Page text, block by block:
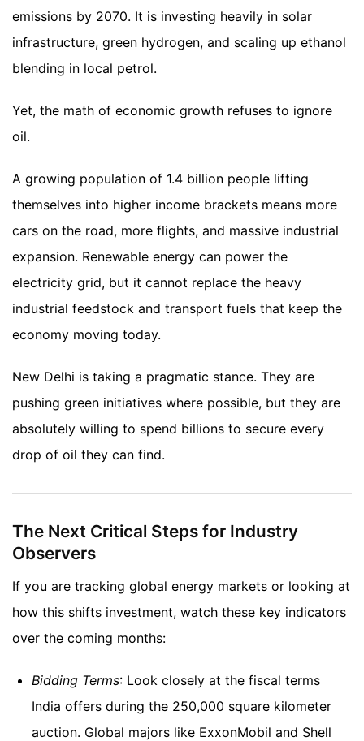
emissions by 2070. It is investing heavily in solar
infrastructure, green hydrogen, and scaling up ethanol
blending in local petrol.
Yet, the math of economic growth refuses to ignore
oil.
A growing population of 1.4 billion people lifting
themselves into higher income brackets means more
cars on the road, more flights, and massive industrial
expansion. Renewable energy can power the
electricity grid, but it cannot replace the heavy
industrial feedstock and transport fuels that keep the
economy moving today.
New Delhi is taking a pragmatic stance. They are
pushing green initiatives where possible, but they are
absolutely willing to spend billions to secure every
drop of oil they can find.
The Next Critical Steps for Industry
Observers
If you are tracking global energy markets or looking at
how this shifts investment, watch these key indicators
over the coming months:
Bidding Terms: Look closely at the fiscal terms
India offers during the 250,000 square kilometer
auction. Global majors like ExxonMobil and Shell